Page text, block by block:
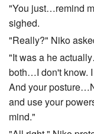
"You just…remind
sighed.
"Really?" Niko
"It was a he
both…I don't know.
And your
and use your
mind."